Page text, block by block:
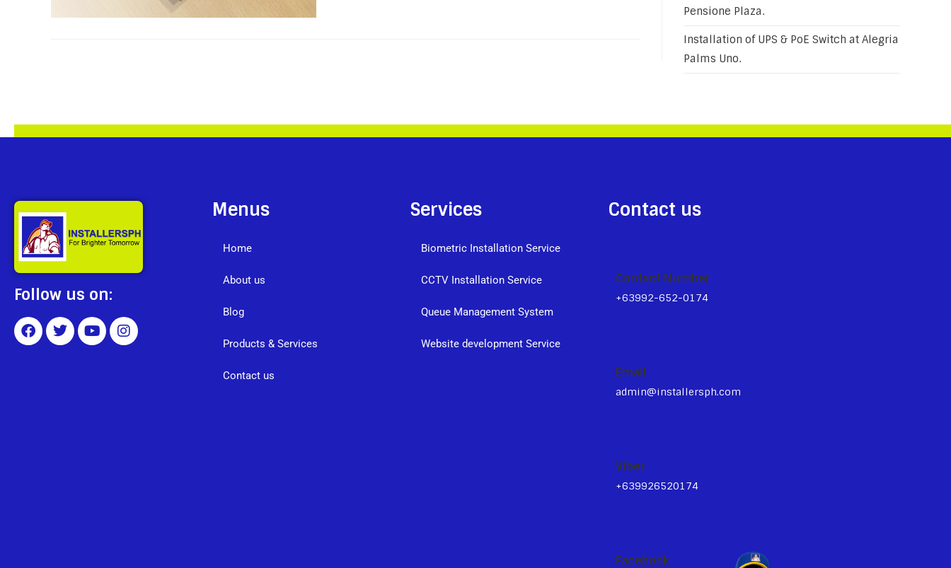
Pensione Plaza.
Installation of UPS & PoE Switch at Alegria
Palms Uno.
Follow us on:
Menus
Home
About us
Blog
Products & Services
Contact us
Services
Biometric Installation Service
CCTV Installation Service
Queue Management System
Website development Service
Contact us
Contact Number
+63992-652-0174
Email
admin@installersph.com
Viber
+639926520174
Facebook